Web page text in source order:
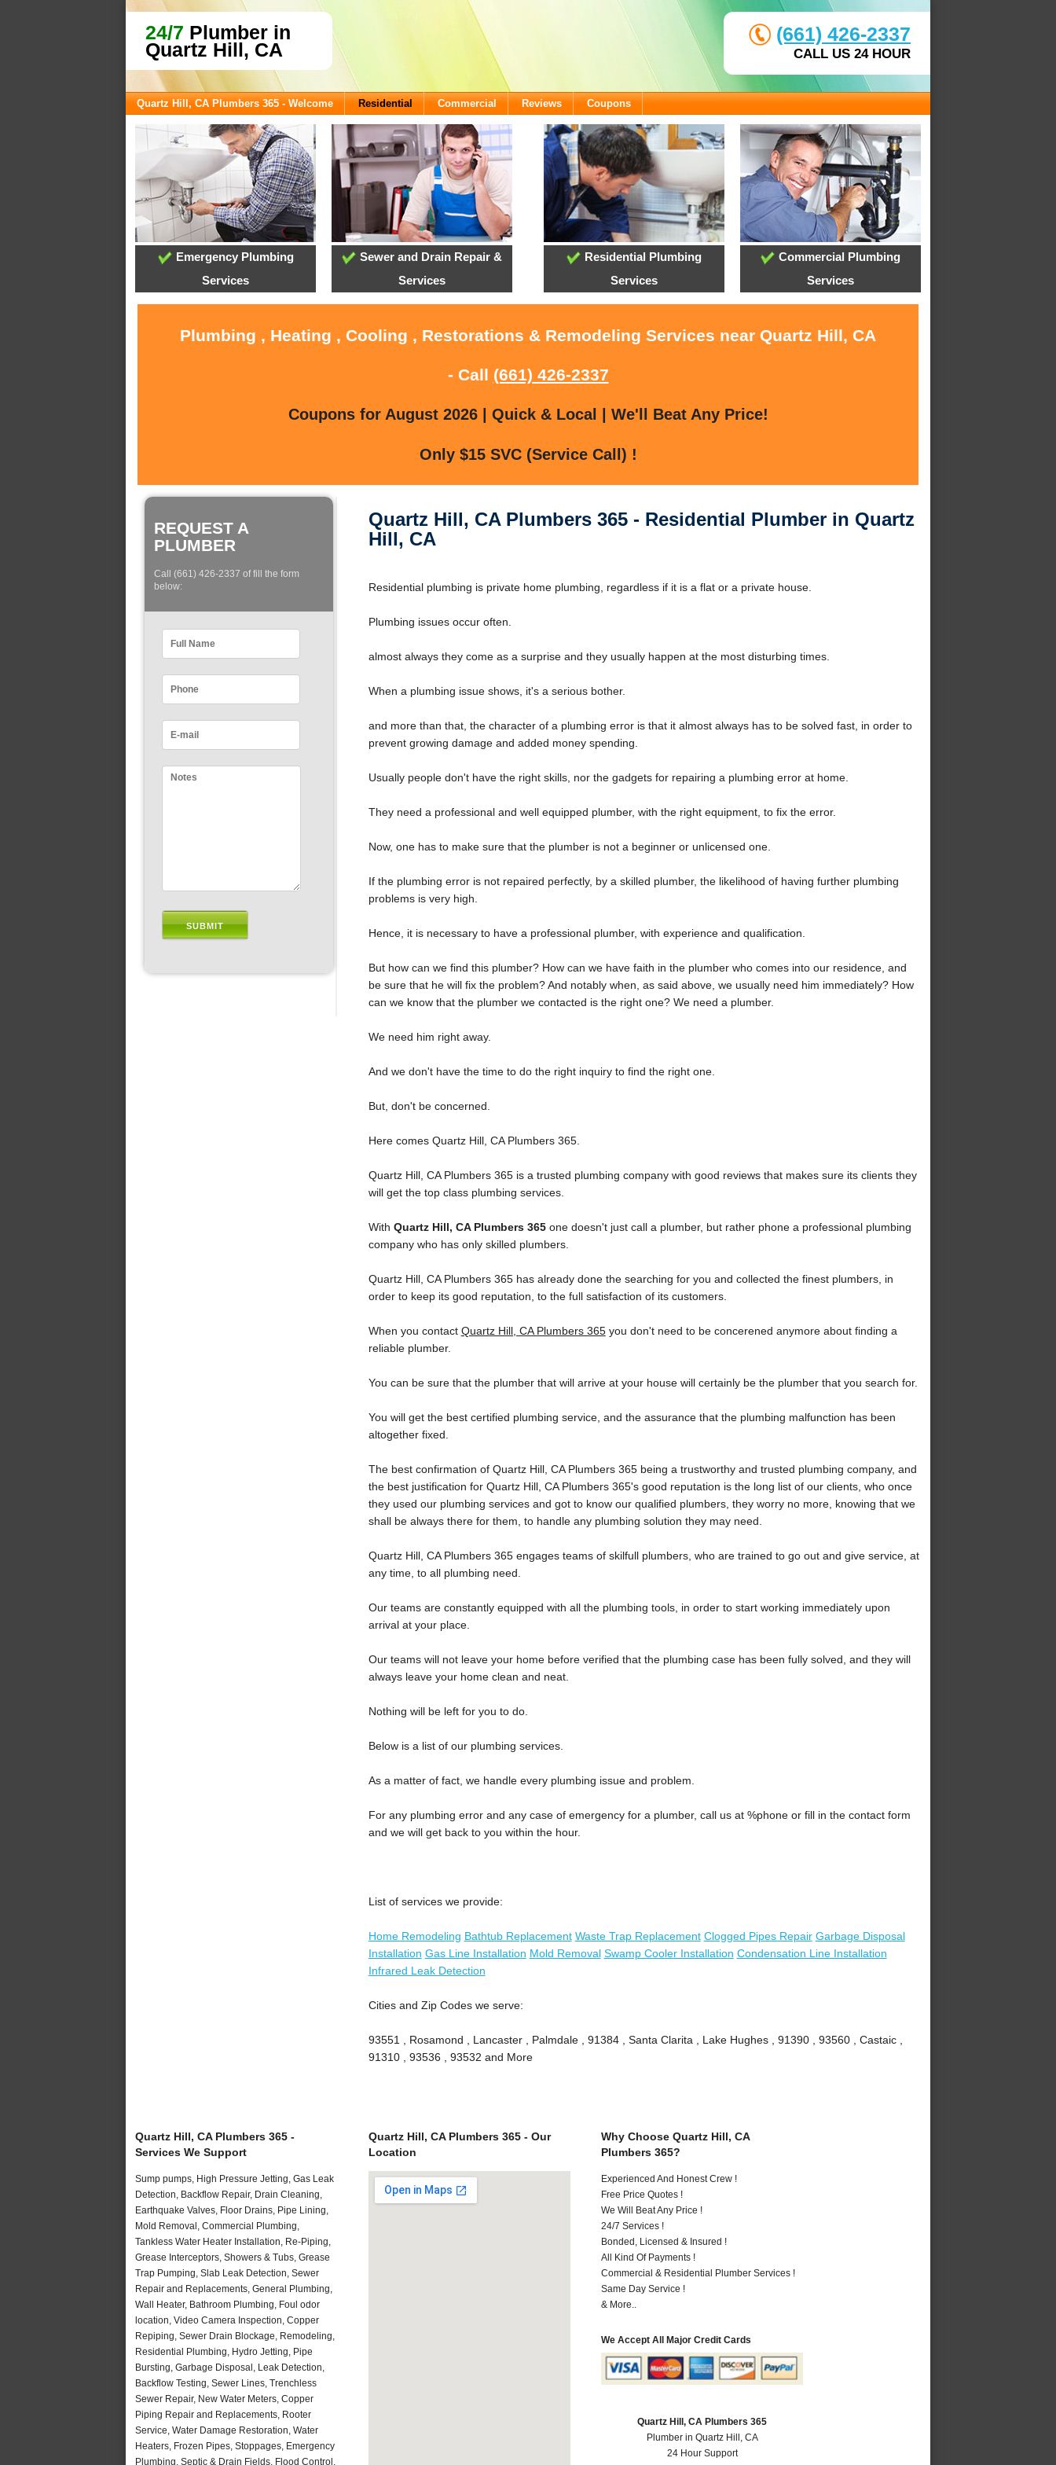
24/7 Plumber in
Quartz Hill, CA
(661) 426-2337
CALL US 24 HOUR
Quartz Hill, CA Plumbers 365 - Welcome Residential Commercial Reviews Coupons
Emergency Plumbing
Services
Sewer and Drain Repair &
Services
Residential Plumbing
Services
Commercial Plumbing
Services
Plumbing , Heating , Cooling , Restorations & Remodeling Services near Quartz Hill, CA
- Call (661) 426-2337
Coupons for August 2026 | Quick & Local | We'll Beat Any Price!
Only $15 SVC (Service Call) !
REQUEST A
PLUMBER
Call (661) 426-2337 of fill the form
below:
Quartz Hill, CA Plumbers 365 - Residential Plumber in Quartz
Hill, CA
Residential plumbing is private home plumbing, regardless if it is a flat or a private house.
Plumbing issues occur often.
almost always they come as a surprise and they usually happen at the most disturbing times.
When a plumbing issue shows, it's a serious bother.
and more than that, the character of a plumbing error is that it almost always has to be solved fast, in order to
prevent growing damage and added money spending.
Usually people don't have the right skills, nor the gadgets for repairing a plumbing error at home.
They need a professional and well equipped plumber, with the right equipment, to fix the error.
Now, one has to make sure that the plumber is not a beginner or unlicensed one.
If the plumbing error is not repaired perfectly, by a skilled plumber, the likelihood of having further plumbing
problems is very high.
Hence, it is necessary to have a professional plumber, with experience and qualification.
But how can we find this plumber? How can we have faith in the plumber who comes into our residence, and
be sure that he will fix the problem? And notably when, as said above, we usually need him immediately? How
can we know that the plumber we contacted is the right one? We need a plumber.
We need him right away.
And we don't have the time to do the right inquiry to find the right one.
But, don't be concerned.
Here comes Quartz Hill, CA Plumbers 365.
Quartz Hill, CA Plumbers 365 is a trusted plumbing company with good reviews that makes sure its clients they
will get the top class plumbing services.
With Quartz Hill, CA Plumbers 365one doesn't just call a plumber, but rather phone a professional plumbing
company who has only skilled plumbers.
Quartz Hill, CA Plumbers 365 has already done the searching for you and collected the finest plumbers, in
order to keep its good reputation, to the full satisfaction of its customers.
When you contact Quartz Hill, CA Plumbers 365you don't need to be concerened anymore about finding a
reliable plumber.
You can be sure that the plumber that will arrive at your house will certainly be the plumber that you search for.
You will get the best certified plumbing service, and the assurance that the plumbing malfunction has been
altogether fixed.
The best confirmation of Quartz Hill, CA Plumbers 365 being a trustworthy and trusted plumbing company, and
the best justification for Quartz Hill, CA Plumbers 365's good reputation is the long list of our clients, who once
they used our plumbing services and got to know our qualified plumbers, they worry no more, knowing that we
shall be always there for them, to handle any plumbing solution they may need.
Quartz Hill, CA Plumbers 365 engages teams of skilfull plumbers, who are trained to go out and give service, at
any time, to all plumbing need.
Our teams are constantly equipped with all the plumbing tools, in order to start working immediately upon
arrival at your place.
Our teams will not leave your home before verified that the plumbing case has been fully solved, and they will
always leave your home clean and neat.
Nothing will be left for you to do.
Below is a list of our plumbing services.
As a matter of fact, we handle every plumbing issue and problem.
For any plumbing error and any case of emergency for a plumber, call us at %phone or fill in the contact form
and we will get back to you within the hour.
List of services we provide:
Home Remodeling Bathtub Replacement Waste Trap Replacement Clogged Pipes Repair Garbage Disposal
Installation Gas Line Installation Mold Removal Swamp Cooler Installation Condensation Line Installation
Infrared Leak Detection
Cities and Zip Codes we serve:
93551 , Rosamond , Lancaster , Palmdale , 91384 , Santa Clarita , Lake Hughes , 91390 , 93560 , Castaic ,
91310 , 93536 , 93532 and More
Quartz Hill, CA Plumbers 365 -
Services We Support
Sump pumps, High Pressure Jetting, Gas Leak
Detection, Backflow Repair, Drain Cleaning,
Earthquake Valves, Floor Drains, Pipe Lining,
Mold Removal, Commercial Plumbing,
Tankless Water Heater Installation, Re-Piping,
Grease Interceptors, Showers & Tubs, Grease
Trap Pumping, Slab Leak Detection, Sewer
Repair and Replacements, General Plumbing,
Wall Heater, Bathroom Plumbing, Foul odor
location, Video Camera Inspection, Copper
Repiping, Sewer Drain Blockage, Remodeling,
Residential Plumbing, Hydro Jetting, Pipe
Bursting, Garbage Disposal, Leak Detection,
Backflow Testing, Sewer Lines, Trenchless
Sewer Repair, New Water Meters, Copper
Piping Repair and Replacements, Rooter
Service, Water Damage Restoration, Water
Heaters, Frozen Pipes, Stoppages, Emergency
Plumbing, Septic & Drain Fields, Flood Control,
Quartz Hill, CA Plumbers 365 - Our
Location
Why Choose Quartz Hill, CA
Plumbers 365?
Experienced And Honest Crew !
Free Price Quotes !
We Will Beat Any Price !
24/7 Services !
Bonded, Licensed & Insured !
All Kind Of Payments !
Commercial & Residential Plumber Services !
Same Day Service !
& More..
We Accept All Major Credit Cards
Quartz Hill, CA Plumbers 365
Plumber in Quartz Hill, CA
24 Hour Support